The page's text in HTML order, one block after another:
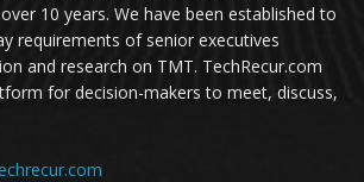
10 years. We have been established to
requirements of senior executives
and research on TMT. TechRecur.com
for decision-makers to meet, discuss,